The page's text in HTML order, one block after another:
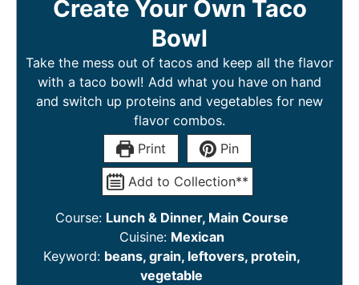
Create Your Own Taco
Bowl
Take the mess out of tacos and keep all the flavor
with a taco bowl! Add what you have on hand
and switch up proteins and vegetables for new
flavor combos.
Print
Pin
Add to Collection**
Course: Lunch & Dinner, Main Course
Cuisine: Mexican
Keyword: beans, grain, leftovers, protein,
vegetable